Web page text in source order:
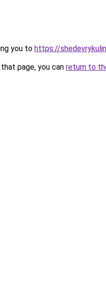
you to https://
page, you can return to